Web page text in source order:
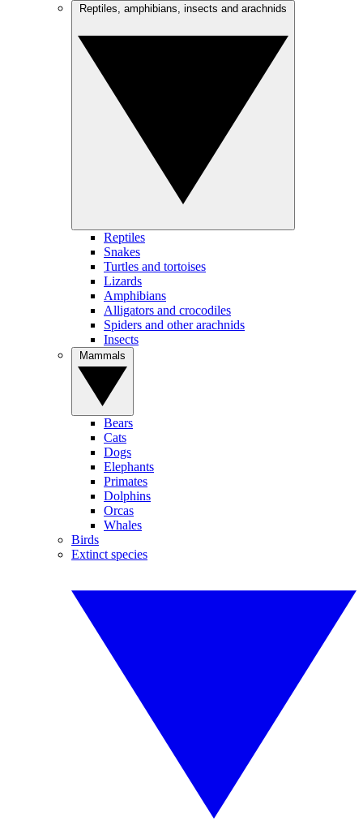
Reptiles
Snakes
Turtles and tortoises
Lizards
Amphibians
Alligators and crocodiles
Spiders and other arachnids
Insects
Bears
Cats
Dogs
Elephants
Primates
Dolphins
Orcas
Whales
Birds
Extinct species